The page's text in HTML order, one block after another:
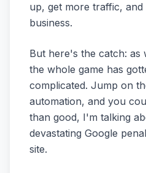
up, get more traffic,
business.
But here's the catch: as
the whole game has
complicated. Jump on
automation, and you
than good, I'm talking
devastating Google
site.